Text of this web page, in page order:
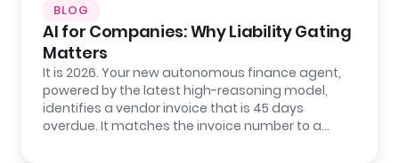
BLOG
AI for Companies: Why Liability Gating
Matters
It is 2026. Your new autonomous finance agent,
powered by the latest high-reasoning model,
identifies a vendor invoice that is 45 days
overdue. It matches the invoice number to a…